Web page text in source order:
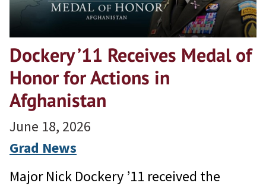
Dockery ’11 Receives Medal of
Honor for Actions in
Afghanistan
June 18, 2026
Grad News
Major Nick Dockery ’11 received the